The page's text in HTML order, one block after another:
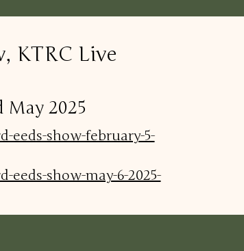
KTRC Live
May 2025
eeds-show-february-5-
show-may-6-2025-